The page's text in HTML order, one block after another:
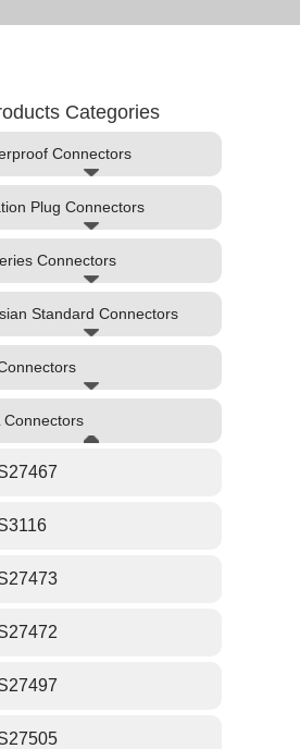
Categories
Connectors
Plug Connectors
Connectors
Standard Connectors
Connectors